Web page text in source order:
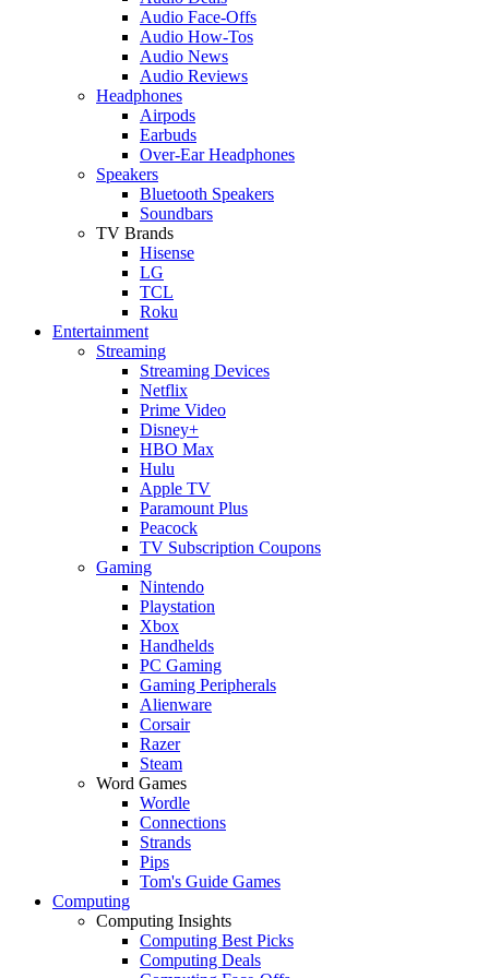
Audio Face-Offs
Audio How-Tos
Audio News
Audio Reviews
Headphones
Airpods
Earbuds
Over-Ear Headphones
Speakers
Bluetooth Speakers
Soundbars
TV Brands
Hisense
LG
TCL
Roku
Entertainment
Streaming
Streaming Devices
Netflix
Prime Video
Disney+
HBO Max
Hulu
Apple TV
Paramount Plus
Peacock
TV Subscription Coupons
Gaming
Nintendo
Playstation
Xbox
Handhelds
PC Gaming
Gaming Peripherals
Alienware
Corsair
Razer
Steam
Word Games
Wordle
Connections
Strands
Pips
Tom's Guide Games
Computing
Computing Insights
Computing Best Picks
Computing Deals